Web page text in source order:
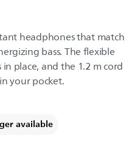
headphones that match
bass. The flexible
place, and the 1.2 m cord
your pocket.
available